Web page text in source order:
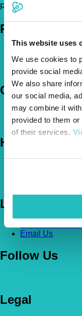
This website uses
We use cookies to
provide social
We also share
our social media,
may combine it
provided to them
of their services.
Register Today!
Policies
How Much
Claims
Company
About Us
The Vetsure
Help
Let's Chat
Email Us
Follow Us
Legal